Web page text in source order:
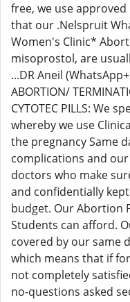
free, we use
that our .Nelspruit
Women's Clinic*
misoprostol, are
...DR Aneil
ABORTION/
CYTOTEC PILLS: We
whereby we use
the pregnancy Same
complications and
doctors who make
and confidentially
budget. Our Abortion
Students can afford.
covered by our same
which means that if
not completely
no-questions asked